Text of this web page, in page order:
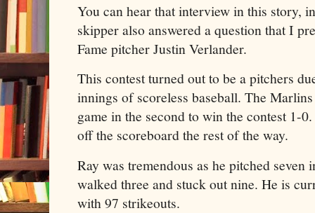
You can hear that interview in this story,
skipper also answered a question that I
Fame pitcher Justin Verlander.
This contest turned out to be a pitchers
innings of scoreless baseball. The
game in the second to win the contest 1-
off the scoreboard the rest of the way.
Ray was tremendous as he pitched
walked three and stuck out nine. He is
with 97 strikeouts.